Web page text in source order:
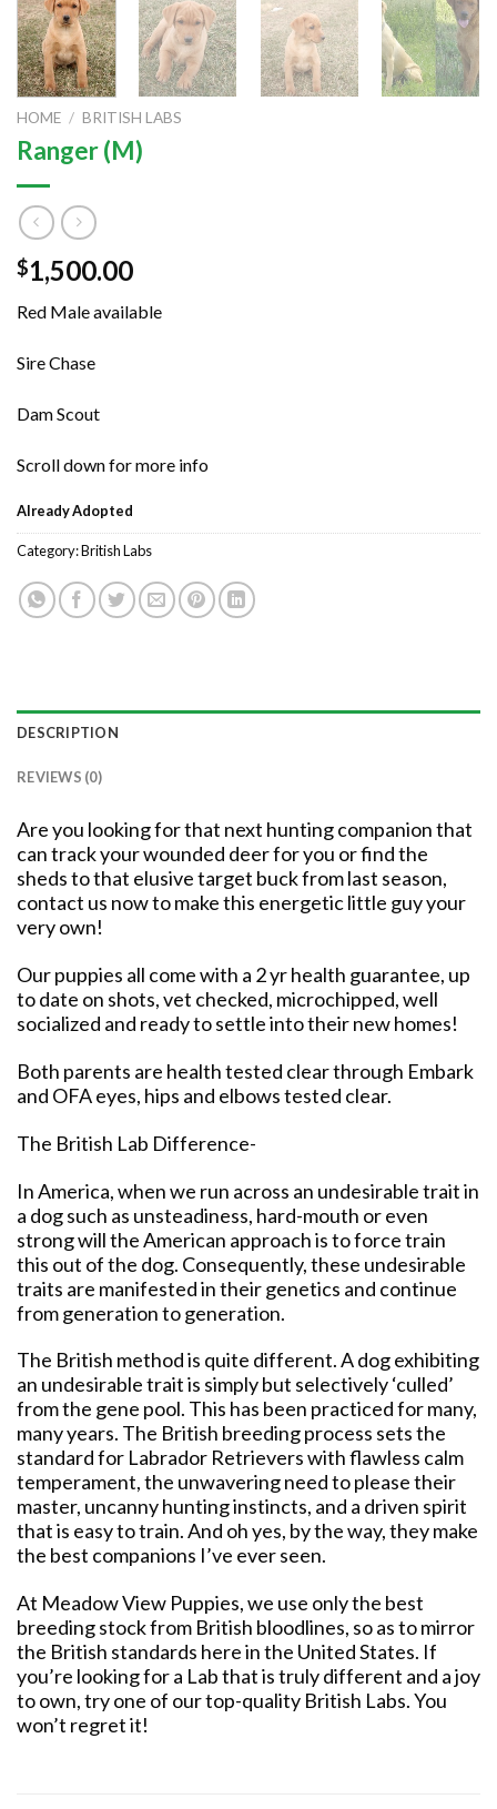
HOME / BRITISH LABS
Ranger (M)
$1,500.00
Red Male available
Sire Chase
Dam Scout
Scroll down for more info
Already Adopted
Category:British Labs
DESCRIPTION
REVIEWS (0)
Are you looking for that next hunting companion that
can track your wounded deer for you or find the
sheds to that elusive target buck from last season,
contact us now to make this energetic little guy your
very own!
Our puppies all come with a 2 yr health guarantee, up
to date on shots, vet checked, microchipped, well
socialized and ready to settle into their new homes!
Both parents are health tested clear through Embark
and OFA eyes, hips and elbows tested clear.
The British Lab Difference-
In America, when we run across an undesirable trait in
a dog such as unsteadiness, hard-mouth or even
strong will the American approach is to force train
this out of the dog. Consequently, these undesirable
traits are manifested in their genetics and continue
from generation to generation.
The British method is quite different. A dog exhibiting
an undesirable trait is simply but selectively ‘culled’
from the gene pool. This has been practiced for many,
many years. The British breeding process sets the
standard for Labrador Retrievers with flawless calm
temperament, the unwavering need to please their
master, uncanny hunting instincts, and a driven spirit
that is easy to train. And oh yes, by the way, they make
the best companions I’ve ever seen.
At Meadow View Puppies, we use only the best
breeding stock from British bloodlines, so as to mirror
the British standards here in the United States. If
you’re looking for a Lab that is truly different and a joy
to own, try one of our top-quality British Labs. You
won’t regret it!